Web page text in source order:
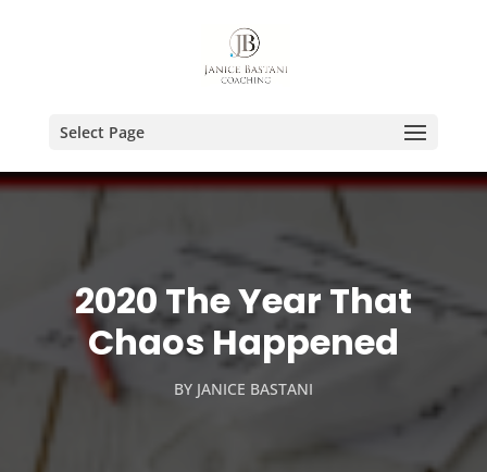
Select Page
2020 The Year That
Chaos Happened
BY JANICE BASTANI